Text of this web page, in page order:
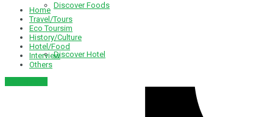
Discover Foods
Discover Hotel
Home
Travel/Tours
Eco Toursim
History/Culture
Hotel/Food
Interview
Others